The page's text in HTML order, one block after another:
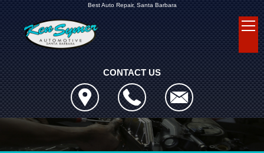
Best Auto Repair, Santa Barbara
CONTACT US